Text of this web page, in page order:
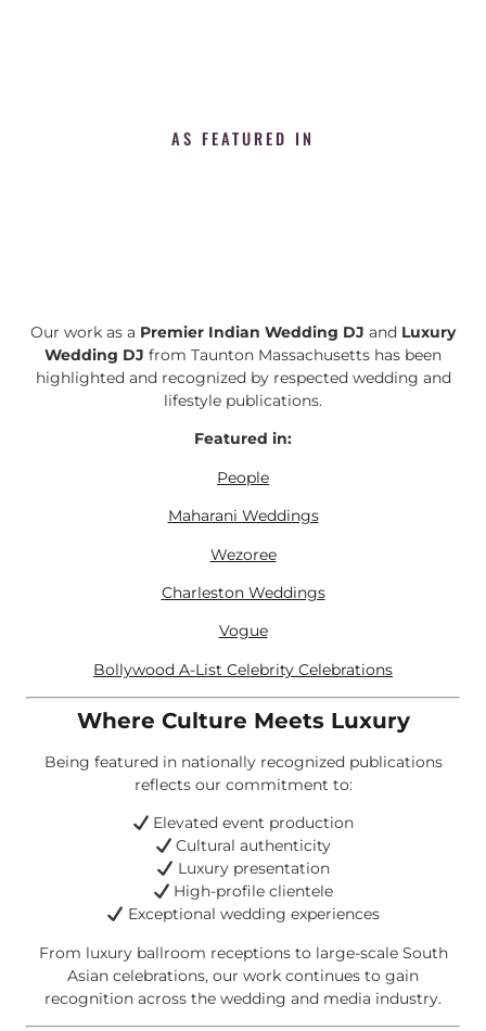
AS FEATURED IN
Our work as a Premier Indian Wedding DJ and Luxury
Wedding DJ from Taunton Massachusetts has been
highlighted and recognized by respected wedding and
lifestyle publications.
Featured in:
People
Maharani Weddings
Wezoree
Charleston Weddings
Vogue
Bollywood A-List Celebrity Celebrations
Where Culture Meets Luxury
Being featured in nationally recognized publications
reflects our commitment to:
Elevated event production
Cultural authenticity
Luxury presentation
High-profile clientele
Exceptional wedding experiences
From luxury ballroom receptions to large-scale South
Asian celebrations, our work continues to gain
recognition across the wedding and media industry.